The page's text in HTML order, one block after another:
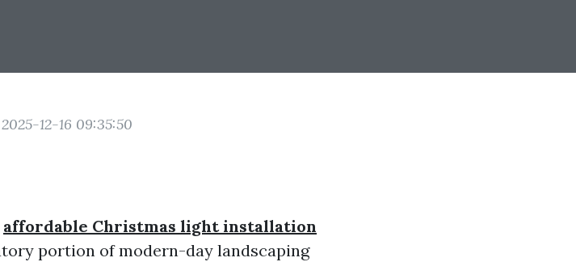
12-16 09:35:50
affordable Christmas light installation
portion of modern-day landscaping